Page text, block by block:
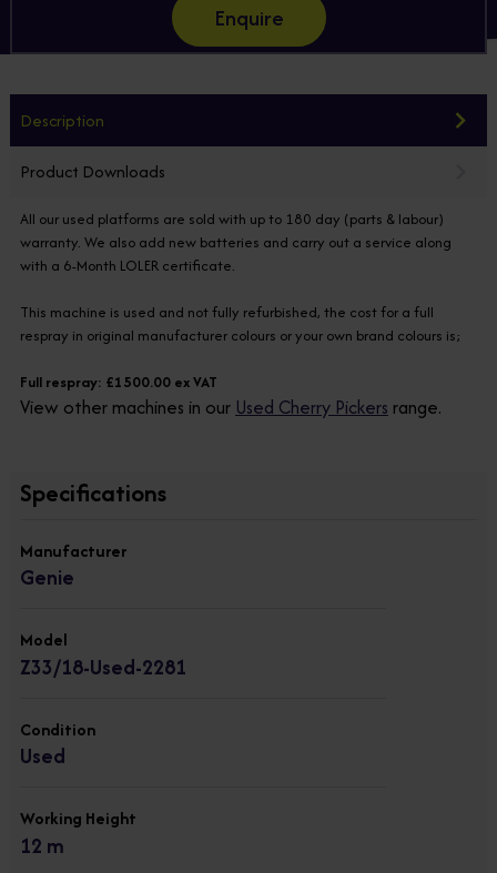
Enquire
Description
Product Downloads
All our used platforms are sold with up to 180 day (parts & labour)
warranty. We also add new batteries and carry out a service along
with a 6-Month LOLER certificate.
This machine is used and not fully refurbished, the cost for a full
respray in original manufacturer colours or your own brand colours is;
Full respray: £1500.00 ex VAT
View other machines in our Used Cherry Pickers range.
Specifications
Manufacturer
Genie
Model
Z33/18-Used-2281
Condition
Used
Working Height
12 m